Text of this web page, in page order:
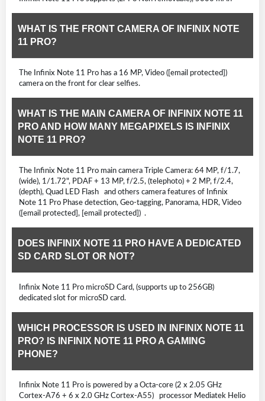
WHAT IS THE FRONT CAMERA OF INFINIX NOTE
11 PRO?
The Infinix Note 11 Pro has a 16 MP, Video ([email protected])
camera on the front for clear selfies.
WHAT IS THE MAIN CAMERA OF INFINIX NOTE 11
PRO AND HOW MANY MEGAPIXELS IS INFINIX
NOTE 11 PRO?
The Infinix Note 11 Pro main camera Triple Camera: 64 MP, f/1.7,
(wide), 1/1.72", PDAF + 13 MP, f/2.5, (telephoto) + 2 MP, f/2.4,
(depth), Quad LED Flash and others camera features of Infinix
Note 11 Pro Phase detection, Geo-tagging, Panorama, HDR, Video
([email protected], [email protected]) .
DOES INFINIX NOTE 11 PRO HAVE A DEDICATED
SD CARD SLOT OR NOT?
Infinix Note 11 Pro microSD Card, (supports up to 256GB)
dedicated slot for microSD card.
WHICH PROCESSOR IS USED IN INFINIX NOTE 11
PRO? IS INFINIX NOTE 11 PRO A GAMING
PHONE?
Infinix Note 11 Pro is powered by a Octa-core (2 x 2.05 GHz
Cortex-A76 + 6 x 2.0 GHz Cortex-A55) processor Mediatek Helio